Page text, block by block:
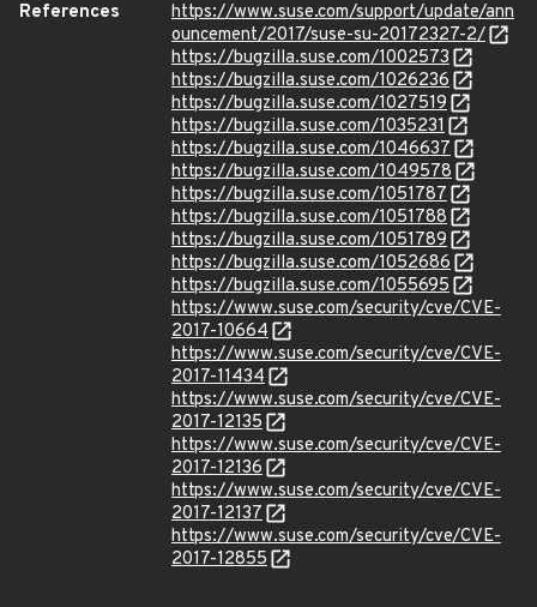
References
https://www.suse.com/support/update/ann
ouncement/2017/suse-su-20172327-2/
https://bugzilla.suse.com/1002573
https://bugzilla.suse.com/1026236
https://bugzilla.suse.com/1027519
https://bugzilla.suse.com/1035231
https://bugzilla.suse.com/1046637
https://bugzilla.suse.com/1049578
https://bugzilla.suse.com/1051787
https://bugzilla.suse.com/1051788
https://bugzilla.suse.com/1051789
https://bugzilla.suse.com/1052686
https://bugzilla.suse.com/1055695
https://www.suse.com/security/cve/CVE-
2017-10664
https://www.suse.com/security/cve/CVE-
2017-11434
https://www.suse.com/security/cve/CVE-
2017-12135
https://www.suse.com/security/cve/CVE-
2017-12136
https://www.suse.com/security/cve/CVE-
2017-12137
https://www.suse.com/security/cve/CVE-
2017-12855